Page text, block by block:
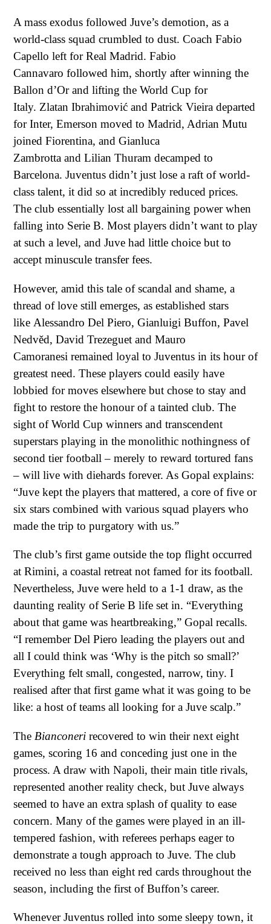
A mass exodus followed Juve’s demotion, as a
world-class squad crumbled to dust. Coach Fabio
Capello left for Real Madrid. Fabio
Cannavaro followed him, shortly after winning the
Ballon d’Or and lifting the World Cup for
Italy. Zlatan Ibrahimović and Patrick Vieira departed
for Inter, Emerson moved to Madrid, Adrian Mutu
joined Fiorentina, and Gianluca
Zambrotta and Lilian Thuram decamped to
Barcelona. Juventus didn’t just lose a raft of world-
class talent, it did so at incredibly reduced prices.
The club essentially lost all bargaining power when
falling into Serie B. Most players didn’t want to play
at such a level, and Juve had little choice but to
accept minuscule transfer fees.
However, amid this tale of scandal and shame, a
thread of love still emerges, as established stars
like Alessandro Del Piero, Gianluigi Buffon, Pavel
Nedvěd, David Trezeguet and Mauro
Camoranesi remained loyal to Juventus in its hour of
greatest need. These players could easily have
lobbied for moves elsewhere but chose to stay and
fight to restore the honour of a tainted club. The
sight of World Cup winners and transcendent
superstars playing in the monolithic nothingness of
second tier football – merely to reward tortured fans
– will live with diehards forever. As Gopal explains:
“Juve kept the players that mattered, a core of five or
six stars combined with various squad players who
made the trip to purgatory with us.”
The club’s first game outside the top flight occurred
at Rimini, a coastal retreat not famed for its football.
Nevertheless, Juve were held to a 1-1 draw, as the
daunting reality of Serie B life set in. “Everything
about that game was heartbreaking,” Gopal recalls.
“I remember Del Piero leading the players out and
all I could think was ‘Why is the pitch so small?’
Everything felt small, congested, narrow, tiny. I
realised after that first game what it was going to be
like: a host of teams all looking for a Juve scalp.”
The Bianconeri recovered to win their next eight
games, scoring 16 and conceding just one in the
process. A draw with Napoli, their main title rivals,
represented another reality check, but Juve always
seemed to have an extra splash of quality to ease
concern. Many of the games were played in an ill-
tempered fashion, with referees perhaps eager to
demonstrate a tough approach to Juve. The club
received no less than eight red cards throughout the
season, including the first of Buffon’s career.
Whenever Juventus rolled into some sleepy town, it